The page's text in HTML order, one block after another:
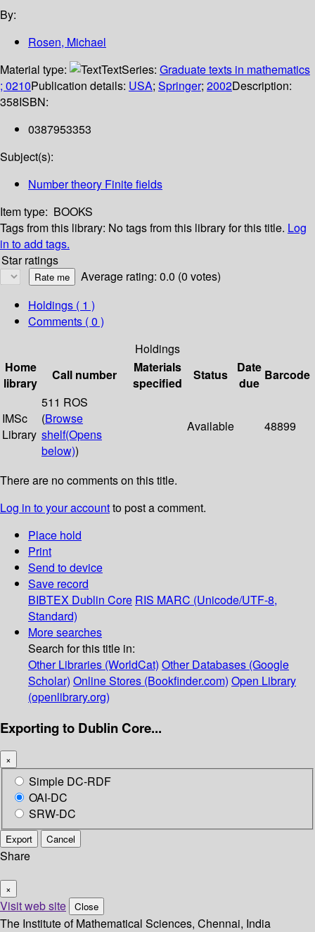
By:
Rosen, Michael
Material type:
TextSeries: Graduate texts in mathematics
; 0210Publication details: USA; Springer; 2002Description:
358ISBN:
0387953353
Subject(s):
Number theory Finite fields
Item type: BOOKS
Tags from this library: No tags from this library for this title. Log
in to add tags.
Star ratings
Average rating: 0.0 (0 votes)
Holdings ( 1 )
Comments ( 0 )
Holdings
Home
library
Call number
Materials
specified
Status
Date
due
Barcode
IMSc
Library
511 ROS
(Browse
shelf(Opens
below))
Available 48899
There are no comments on this title.
Log in to your accountto post a comment.
Place hold
Print
Send to device
Save record
BIBTEX Dublin Core RIS MARC (Unicode/UTF-8,
Standard)
More searches
Search for this title in:
Other Libraries (WorldCat) Other Databases (Google
Scholar) Online Stores (Bookfinder.com) Open Library
(openlibrary.org)
Exporting to Dublin Core...
×
Simple DC-RDF
OAI-DC
SRW-DC
Export Cancel
Share
×
Visit web site Close
The Institute of Mathematical Sciences, Chennai, India